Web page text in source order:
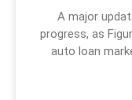
A major
progress, as
auto loan